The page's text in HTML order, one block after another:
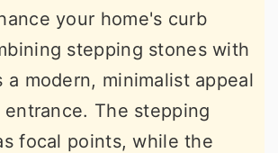
your home's curb
stepping stones with
a modern, minimalist appeal
The stepping
focal points, while the